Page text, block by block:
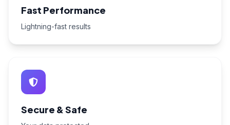
Fast Performance
Lightning-fast results
Secure & Safe